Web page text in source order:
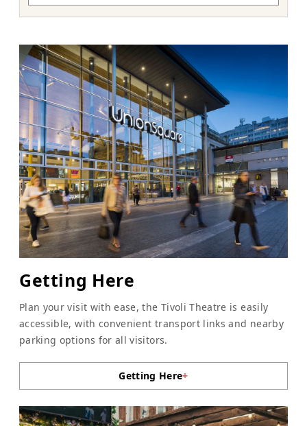
Getting Here
Plan your visit with ease, the Tivoli Theatre is easily
accessible, with convenient transport links and nearby
parking options for all visitors.
Getting Here+